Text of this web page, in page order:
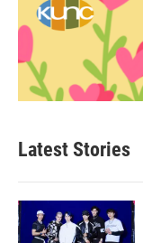
Latest Stories